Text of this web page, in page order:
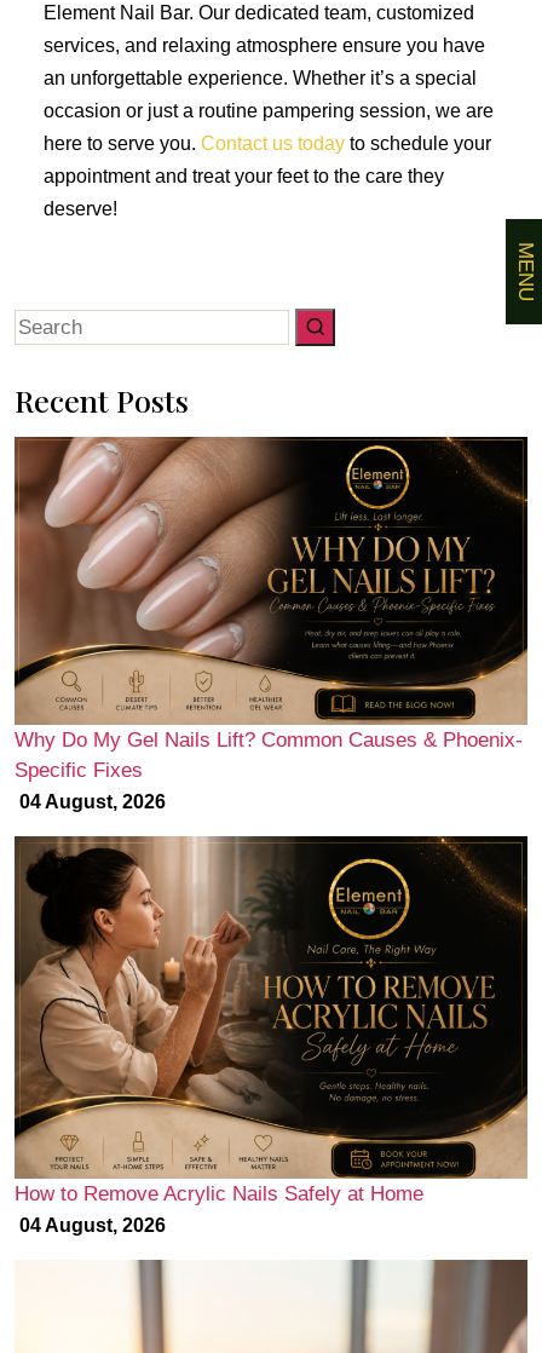
Element Nail Bar. Our dedicated team, customized
services, and relaxing atmosphere ensure you have
an unforgettable experience. Whether it’s a special
occasion or just a routine pampering session, we are
here to serve you. Contact us today to schedule your
appointment and treat your feet to the care they
deserve!
Search
Recent Posts
Why Do My Gel Nails Lift? Common Causes & Phoenix-
Specific Fixes
04 August, 2026
How to Remove Acrylic Nails Safely at Home
04 August, 2026
MENU